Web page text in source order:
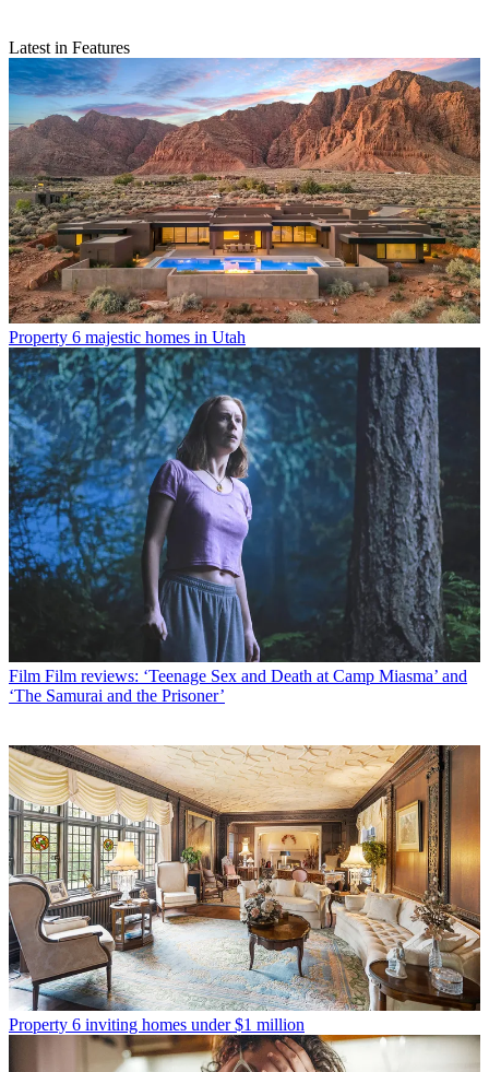
Latest in Features
Property 6 majestic homes in Utah
Film Film reviews: ‘Teenage Sex and Death at Camp Miasma’ and
‘The Samurai and the Prisoner’
Property 6 inviting homes under $1 million